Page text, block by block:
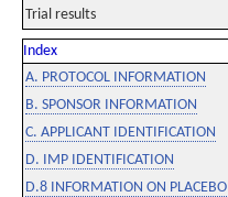
Trial results
Index
A. PROTOCOL INFORMATION
B. SPONSOR INFORMATION
C. APPLICANT IDENTIFICATION
D. IMP IDENTIFICATION
D.8 INFORMATION ON PLACEBO